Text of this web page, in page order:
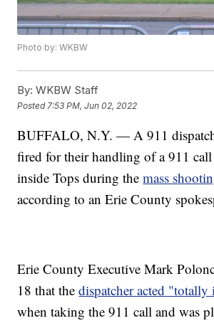
Photo by: WKBW
By: WKBW Staff
Posted 7:53 PM, Jun 02, 2022
BUFFALO, N.Y. — A 911
fired for their handling of a 911
inside Tops during themass
according to an Erie County
Erie County Executive Mark
18 that thedispatcher acted
when taking the 911 call and was